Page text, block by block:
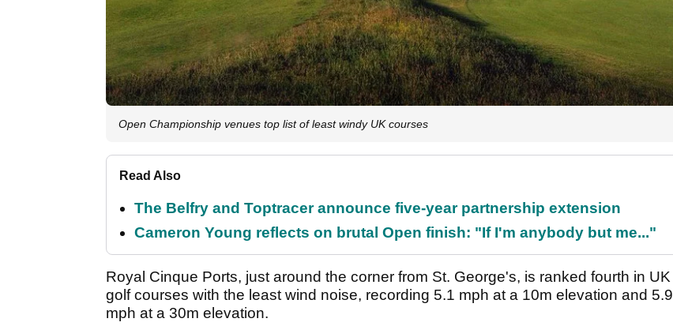
Open Championship venues top list of least windy UK courses
Read Also
The Belfry and Toptracer announce five-year partnership extension
Cameron Young reflects on brutal Open finish: "If I'm anybody but me..."
Royal Cinque Ports, just around the corner from St. George's, is ranked fourth in UK
golf courses with the least wind noise, recording 5.1 mph at a 10m elevation and 5.9
mph at a 30m elevation.